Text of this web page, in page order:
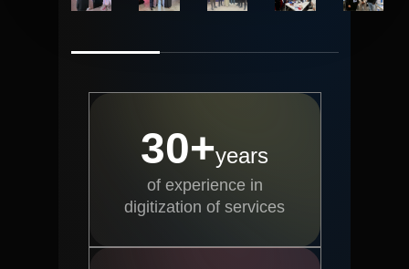
30+years
of experience in
digitization of services